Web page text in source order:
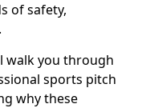
of safety,
walk you through
sports pitch
why these